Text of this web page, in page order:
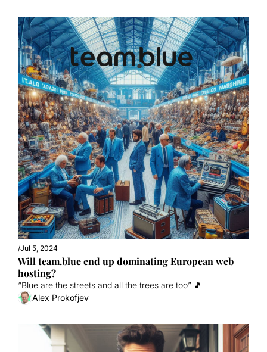
/Jul 5, 2024
Will team.blue end up dominating European web
hosting?
“Blue are the streets and all the trees are too” 🎵
Alex Prokofjev